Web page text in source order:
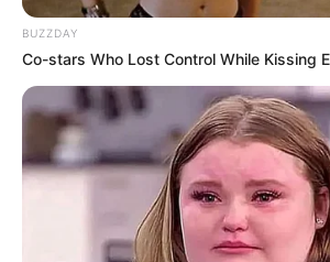
realpic.twitter.com/ojUfUZRKLn
— Hamza Khalid (@Whizz_ai)